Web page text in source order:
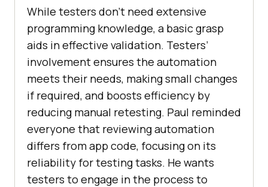
While testers don’t need extensive
programming knowledge, a basic grasp
aids in effective validation. Testers’
involvement ensures the automation
meets their needs, making small changes
if required, and boosts efficiency by
reducing manual retesting. Paul reminded
everyone that reviewing automation
differs from app code, focusing on its
reliability for testing tasks. He wants
testers to engage in the process to